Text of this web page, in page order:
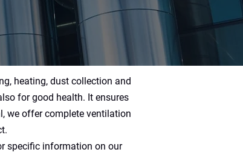
heating, dust collection and
for good health. It ensures
we offer complete ventilation
specific information on our